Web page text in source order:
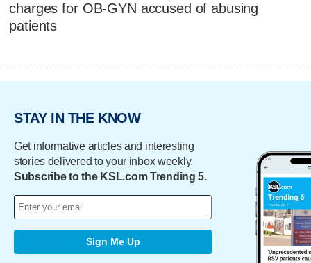
charges for OB-GYN accused of abusing
patients
STAY IN THE KNOW
Get informative articles and interesting
stories delivered to your inbox weekly.
Subscribe to the KSL.com Trending 5.
Sign Me Up